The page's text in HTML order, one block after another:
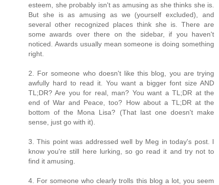
esteem, she probably isn't as amusing as she thinks she is.
But she is as amusing as we (yourself excluded), and
several other recognized places think she is. There are
some awards over there on the sidebar, if you haven't
noticed. Awards usually mean someone is doing something
right.
2. For someone who doesn't like this blog, you are trying
awfully hard to read it. You want a bigger font size AND
TL;DR? Are you for real, man? You want a TL;DR at the
end of War and Peace, too? How about a TL;DR at the
bottom of the Mona Lisa? (That last one doesn't make
sense, just go with it).
3. This point was addressed well by Meg in today's post. I
know you're still here lurking, so go read it and try not to
find it amusing.
4. For someone who clearly trolls this blog a lot, you seem